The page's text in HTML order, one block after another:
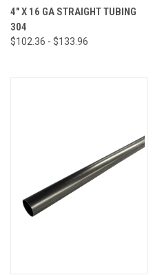
4" X 16 GA STRAIGHT TUBING
304
$102.36 - $133.96